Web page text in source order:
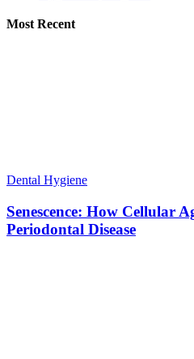
Most Recent
Dental Hygiene
Senescence: How Cellular
Periodontal Disease